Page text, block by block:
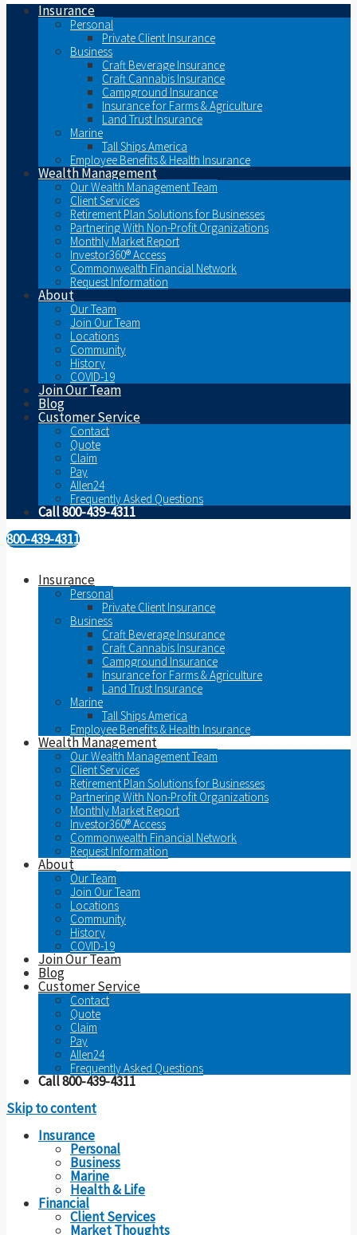
Insurance
Personal
Private Client Insurance
Business
Craft Beverage Insurance
Craft Cannabis Insurance
Campground Insurance
Insurance for Farms & Agriculture
Land Trust Insurance
Marine
Tall Ships America
Employee Benefits & Health Insurance
Wealth Management
Our Wealth Management Team
Client Services
Retirement Plan Solutions for Businesses
Partnering With Non-Profit Organizations
Monthly Market Report
Investor360® Access
Commonwealth Financial Network
Request Information
About
Our Team
Join Our Team
Locations
Community
History
COVID-19
Join Our Team
Blog
Customer Service
Contact
Quote
Claim
Pay
Allen24
Frequently Asked Questions
Call 800-439-4311
800-439-4311
Insurance
Personal
Private Client Insurance
Business
Craft Beverage Insurance
Craft Cannabis Insurance
Campground Insurance
Insurance for Farms & Agriculture
Land Trust Insurance
Marine
Tall Ships America
Employee Benefits & Health Insurance
Wealth Management
Our Wealth Management Team
Client Services
Retirement Plan Solutions for Businesses
Partnering With Non-Profit Organizations
Monthly Market Report
Investor360® Access
Commonwealth Financial Network
Request Information
About
Our Team
Join Our Team
Locations
Community
History
COVID-19
Join Our Team
Blog
Customer Service
Contact
Quote
Claim
Pay
Allen24
Frequently Asked Questions
Call 800-439-4311
Skip to content
Insurance
Personal
Business
Marine
Health & Life
Financial
Client Services
Market Thoughts